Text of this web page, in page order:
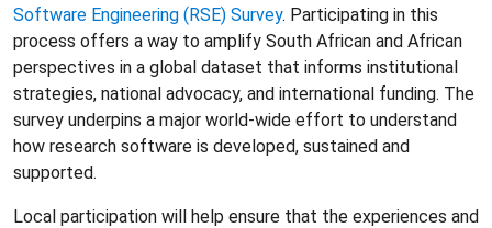
Software Engineering (RSE) Survey. Participating in this
process offers a way to amplify South African and African
perspectives in a global dataset that informs institutional
strategies, national advocacy, and international funding. The
survey underpins a major world-wide effort to understand
how research software is developed, sustained and
supported.
Local participation will help ensure that the experiences and